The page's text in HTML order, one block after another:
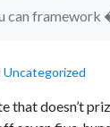
can
Uncategorized
doesn’t